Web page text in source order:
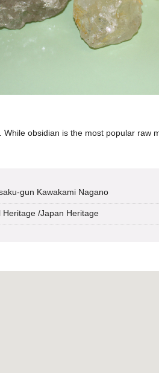
obsidian is the most popular raw
gun Kawakami Nagano
Heritage /Japan Heritage